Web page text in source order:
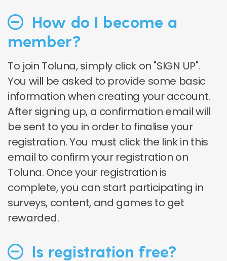
How do I become a
member?
To join Toluna, simply click on "SIGN UP".
You will be asked to provide some basic
information when creating your account.
After signing up, a confirmation email will
be sent to you in order to finalise your
registration. You must click the link in this
email to confirm your registration on
Toluna. Once your registration is
complete, you can start participating in
surveys, content, and games to get
rewarded.
Is registration free?